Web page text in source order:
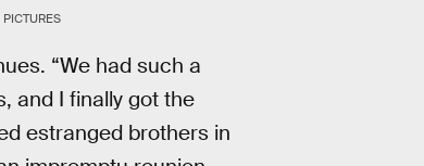
“We had such a
and I finally got the
estranged brothers in